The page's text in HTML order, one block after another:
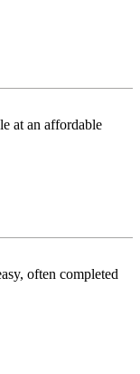
at an affordable
often completed